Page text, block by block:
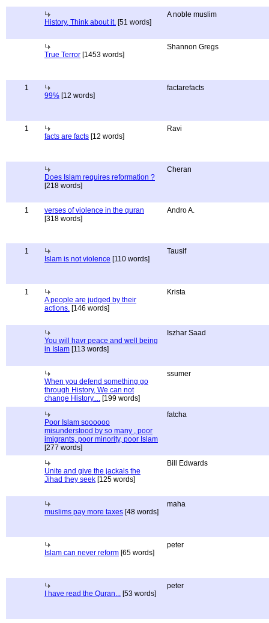
History, Think about it. [51 words]
A noble muslim
True Terror [1453 words]
Shannon Gregs
1
99% [12 words]
factarefacts
1
facts are facts [12 words]
Ravi
Does Islam requires reformation ?
[218 words]
Cheran
1
verses of violence in the quran
[318 words]
Andro A.
1
Islam is not violence [110 words]
Tausif
1
A people are judged by their
actions. [146 words]
Krista
You will havr peace and well being
in Islam [113 words]
Iszhar Saad
When you defend something go
through History, We can not
change History.... [199 words]
ssumer
Poor Islam soooooo
misunderstood by so many , poor
imigrants, poor minority, poor Islam
[277 words]
fatcha
Unite and give the jackals the
Jihad they seek [125 words]
Bill Edwards
muslims pay more taxes [48 words]
maha
Islam can never reform [65 words]
peter
I have read the Quran... [53 words]
peter